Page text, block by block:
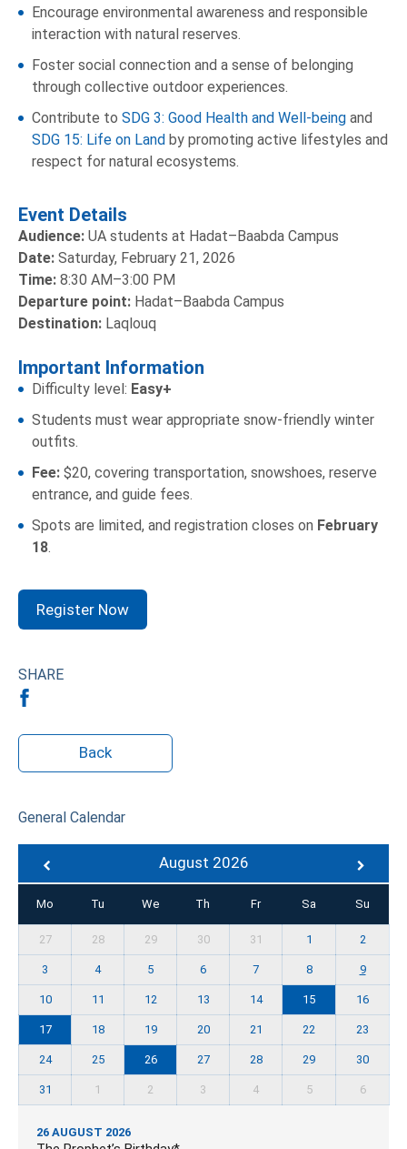
Encourage environmental awareness and responsible
interaction with natural reserves.
Foster social connection and a sense of belonging
through collective outdoor experiences.
Contribute to SDG 3: Good Health and Well-being and
SDG 15: Life on Land by promoting active lifestyles and
respect for natural ecosystems.
Event Details
Audience: UA students at Hadat–Baabda Campus
Date: Saturday, February 21, 2026
Time: 8:30 AM–3:00 PM
Departure point: Hadat–Baabda Campus
Destination: Laqlouq
Important Information
Difficulty level: Easy+
Students must wear appropriate snow-friendly winter
outfits.
Fee: $20, covering transportation, snowshoes, reserve
entrance, and guide fees.
Spots are limited, and registration closes on February
18.
Register Now
SHARE
Back
General Calendar
August 2026
Mo Tu We Th Fr Sa Su
27 28 29 30 31 1 2
3 4 5 6 7 8 9
10 11 12 13 14 15 16
17 18 19 20 21 22 23
24 25 26 27 28 29 30
31 1 2 3 4 5 6
26 AUGUST 2026